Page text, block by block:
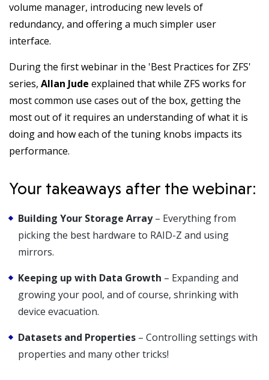
volume manager, introducing new levels of
redundancy, and offering a much simpler user
interface.
During the first webinar in the 'Best Practices for ZFS'
series, Allan Jude explained that while ZFS works for
most common use cases out of the box, getting the
most out of it requires an understanding of what it is
doing and how each of the tuning knobs impacts its
performance.
Your takeaways after the webinar:
Building Your Storage Array– Everything from
picking the best hardware to RAID-Z and using
mirrors.
Keeping up with Data Growth – Expanding and
growing your pool, and of course, shrinking with
device evacuation.
Datasets and Properties – Controlling settings with
properties and many other tricks!